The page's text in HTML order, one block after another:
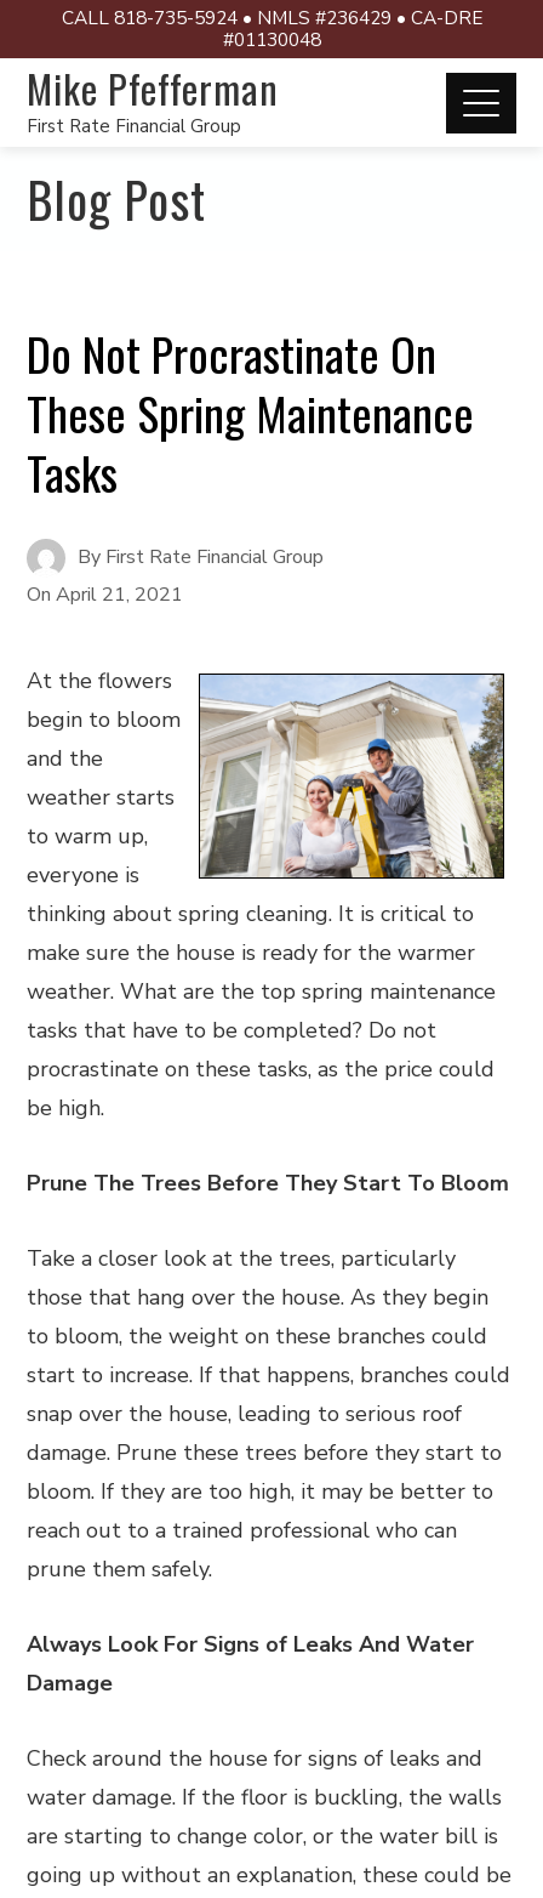
CALL 818-735-5924 • NMLS #236429 • CA-DRE
#01130048
Mike Pfefferman
First Rate Financial Group
Blog Post
Do Not Procrastinate On
These Spring Maintenance
Tasks
By First Rate Financial Group
OnApril 21, 2021
At the flowers
begin to bloom
and the
weather starts
to warm up,
everyone is
thinking about spring cleaning. It is critical to
make sure the house is ready for the warmer
weather. What are the top spring maintenance
tasks that have to be completed? Do not
procrastinate on these tasks, as the price could
be high.
Prune The Trees Before They Start To Bloom
Take a closer look at the trees, particularly
those that hang over the house. As they begin
to bloom, the weight on these branches could
start to increase. If that happens, branches could
snap over the house, leading to serious roof
damage. Prune these trees before they start to
bloom. If they are too high, it may be better to
reach out to a trained professional who can
prune them safely.
Always Look For Signs of Leaks And Water
Damage
Check around the house for signs of leaks and
water damage. If the floor is buckling, the walls
are starting to change color, or the water bill is
going up without an explanation, these could be